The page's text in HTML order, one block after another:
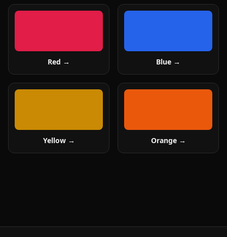
Red → Blue →
Yellow→ Orange→